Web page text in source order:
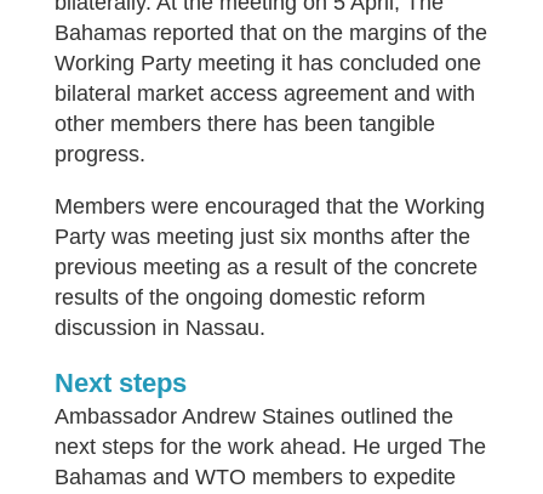
Bahamas reported that on the margins of the
Working Party meeting it has concluded one
bilateral market access agreement and with
other members there has been tangible
progress.
Members were encouraged that the Working
Party was meeting just six months after the
previous meeting as a result of the concrete
results of the ongoing domestic reform
discussion in Nassau.
Next steps
Ambassador Andrew Staines outlined the
next steps for the work ahead. He urged The
Bahamas and WTO members to expedite